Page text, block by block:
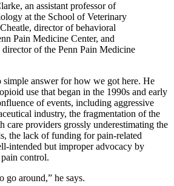
an assistant professor of
at the School of Veterinary
director of behavioral
Pain Medicine Center, and
of the Penn Pain Medicine
simple answer for how we got here. He
use that began in the 1990s and early
of events, including aggressive
industry, the fragmentation of the
care providers grossly underestimating the
the lack of funding for pain-related
intended but improper advocacy by
control.
go around,” he says.